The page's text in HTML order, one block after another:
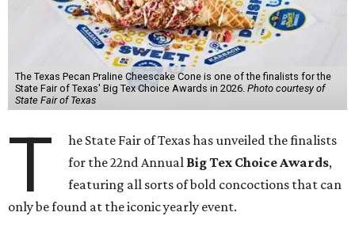
The Texas Pecan Praline Cheescake Cone is one of the finalists for the
State Fair of Texas' Big Tex Choice Awards in 2026. Photo courtesy of
State Fair of Texas
T
he State Fair of Texas has unveiled the finalists
for the 22nd Annual Big Tex Choice Awards,
featuring all sorts of bold concoctions that can
only be found at the iconic yearly event.